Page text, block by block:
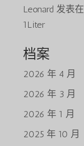
Leonard 发表在
1Liter
档案
2026 年 4 月
2026 年 3 月
2026 年 1 月
2025 年 10 月